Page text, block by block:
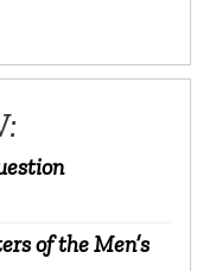
of the Men’s